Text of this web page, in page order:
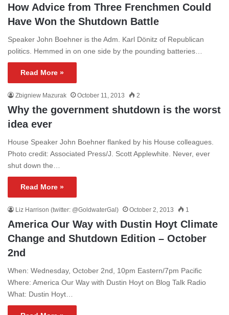
How Advice from Three Frenchmen Could
Have Won the Shutdown Battle
Speaker John Boehner is the Adm. Karl Dönitz of Republican
politics. Hemmed in on one side by the pounding batteries…
Read More »
Zbigniew Mazurak October 11, 2013 2
Why the government shutdown is the worst
idea ever
House Speaker John Boehner flanked by his House colleagues.
Photo credit: Associated Press/J. Scott Applewhite. Never, ever
shut down the…
Read More »
Liz Harrison (twitter: @GoldwaterGal) October 2, 2013 1
America Our Way with Dustin Hoyt Climate
Change and Shutdown Edition – October
2nd
When: Wednesday, October 2nd, 10pm Eastern/7pm Pacific
Where: America Our Way with Dustin Hoyt on Blog Talk Radio
What: Dustin Hoyt…